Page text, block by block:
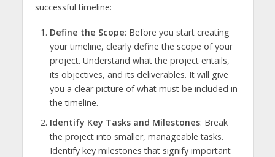
successful timeline:
Define the Scope: Before you start creating
your timeline, clearly define the scope of your
project. Understand what the project entails,
its objectives, and its deliverables. It will give
you a clear picture of what must be included in
the timeline.
Identify Key Tasks and Milestones: Break
the project into smaller, manageable tasks.
Identify key milestones that signify important